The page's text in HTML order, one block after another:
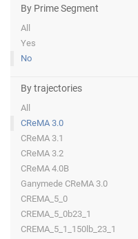
By Prime Segment
All
Yes
No
By trajectories
All
CReMA 3.0
CReMA 3.1
CReMA 3.2
CReMA 4.0B
Ganymede CReMA 3.0
CREMA_5_0
CREMA_5_0b23_1
CREMA_5_1_150lb_23_1